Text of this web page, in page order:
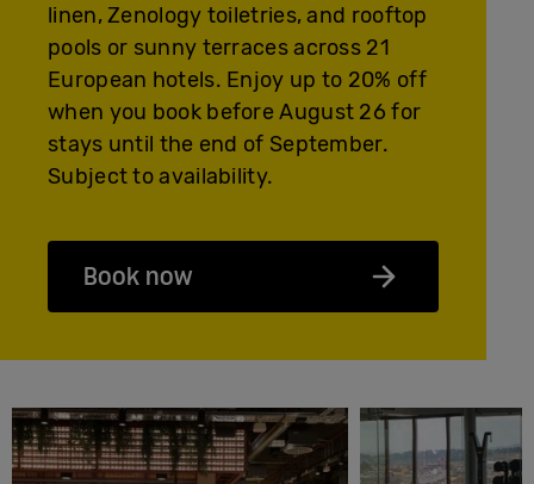
linen, Zenology toiletries, and rooftop
pools or sunny terraces across 21
European hotels. Enjoy up to 20% off
when you book before August 26 for
stays until the end of September.
Subject to availability.
Book now